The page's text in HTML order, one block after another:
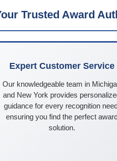
Trusted Award
Expert Customer Service
Our knowledgeable team in
and New York provides
guidance for every recognition
ensuring you find the perfect
solution.